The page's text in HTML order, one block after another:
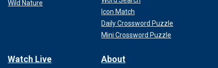
seeking some form of patronage," explained Rabi.
Wild Nature
Icon Match
Daily Crossword Puzzle
Mini Crossword Puzzle
Watch Live About